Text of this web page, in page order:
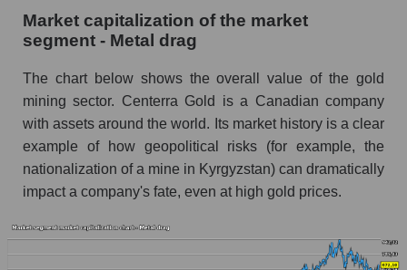
Market capitalization of the market
segment - Metal drag
The chart below shows the overall value of the gold
mining sector. Centerra Gold is a Canadian company
with assets around the world. Its market history is a clear
example of how geopolitical risks (for example, the
nationalization of a mine in Kyrgyzstan) can dramatically
impact a company's fate, even at high gold prices.